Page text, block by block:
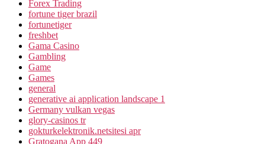
Forex Trading
fortune tiger brazil
fortunetiger
freshbet
Gama Casino
Gambling
Game
Games
general
generative ai application landscape 1
Germany vulkan vegas
glory-casinos tr
gokturkelektronik.netsitesi apr
Gratogana App 449